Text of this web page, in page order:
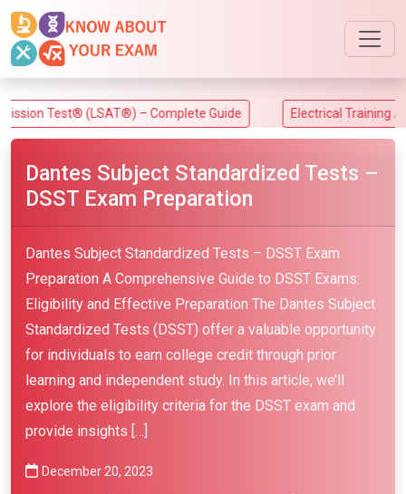
(LSAT®) – Complete Guide Electrical Training Alliance
Dantes Subject Standardized Tests –
DSST Exam Preparation
Dantes Subject Standardized Tests – DSST Exam
Preparation A Comprehensive Guide to DSST Exams:
Eligibility and Effective Preparation The Dantes Subject
Standardized Tests (DSST) offer a valuable opportunity
for individuals to earn college credit through prior
learning and independent study. In this article, we’ll
explore the eligibility criteria for the DSST exam and
provide insights […]
December 20, 2023